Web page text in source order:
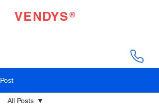
VENDYS®
Post
All Posts